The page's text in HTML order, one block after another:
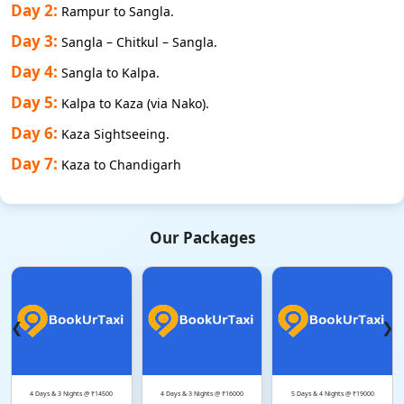
Day 2: Rampur to Sangla.
Day 3: Sangla – Chitkul – Sangla.
Day 4: Sangla to Kalpa.
Day 5: Kalpa to Kaza (via Nako).
Day 6: Kaza Sightseeing.
Day 7: Kaza to Chandigarh
Our Packages
4 Days & 3 Nights @ ₹14500 4 Days & 3 Nights @ ₹16000 5 Days & 4 Nights @ ₹19000
❮ ❯